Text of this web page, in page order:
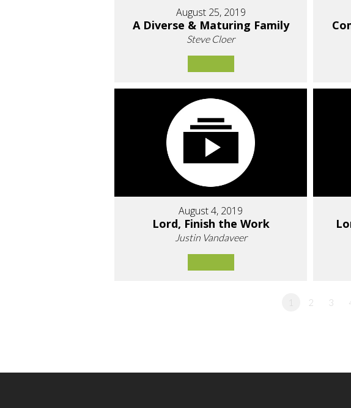
August 25, 2019
A Diverse & Maturing Family
Steve Cloer
August 4, 2019
Lord, Finish the Work
Justin Vandaveer
1 2 3